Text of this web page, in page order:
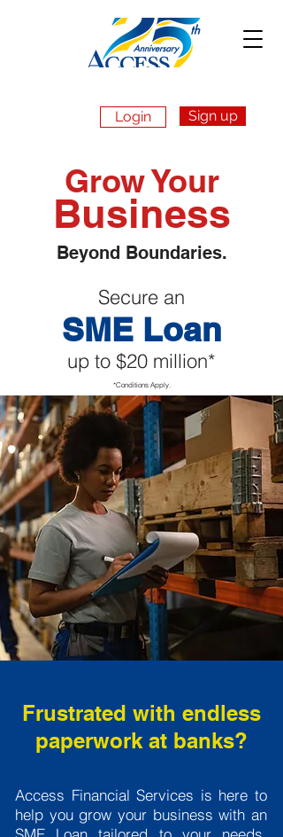
Login Sign up
Grow Your
Business
Beyond Boundaries.
Secure an
SME Loan
up to $20 million*
*Conditions Apply.
Frustrated with endless
paperwork at banks?
Access Financial Services is here to
help you grow your business with an